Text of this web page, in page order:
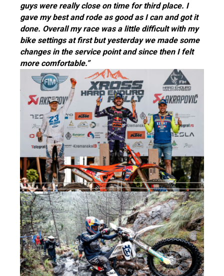
guys were really close on time for third place. I
gave my best and rode as good as I can and got it
done. Overall my race was a little difficult with my
bike settings at first but yesterday we made some
changes in the service point and since then I felt
more comfortable.”